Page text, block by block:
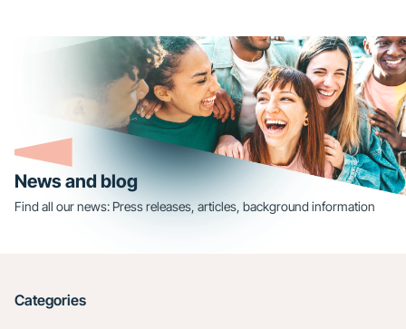
News and blog
Find all our news: Press releases, articles, background information
Categories